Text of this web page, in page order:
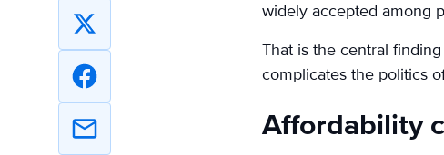
Linkedin
Share
on
X
Share
Facebook
Share
widely accepted among
That is the central
complicates the politics
Affordability